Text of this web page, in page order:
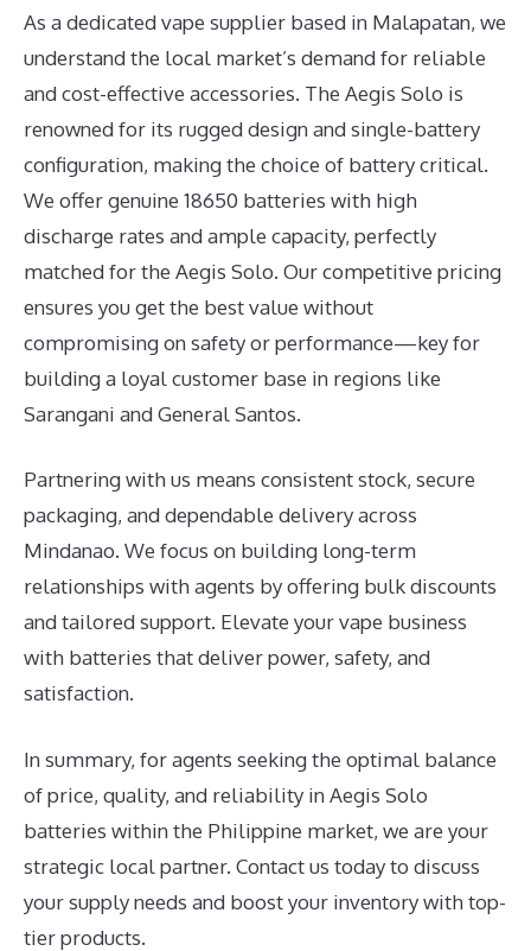
As a dedicated vape supplier based in Malapatan, we
understand the local market’s demand for reliable
and cost-effective accessories. The Aegis Solo is
renowned for its rugged design and single-battery
configuration, making the choice of battery critical.
We offer genuine 18650 batteries with high
discharge rates and ample capacity, perfectly
matched for the Aegis Solo. Our competitive pricing
ensures you get the best value without
compromising on safety or performance—key for
building a loyal customer base in regions like
Sarangani and General Santos.
Partnering with us means consistent stock, secure
packaging, and dependable delivery across
Mindanao. We focus on building long-term
relationships with agents by offering bulk discounts
and tailored support. Elevate your vape business
with batteries that deliver power, safety, and
satisfaction.
In summary, for agents seeking the optimal balance
of price, quality, and reliability in Aegis Solo
batteries within the Philippine market, we are your
strategic local partner. Contact us today to discuss
your supply needs and boost your inventory with top-
tier products.